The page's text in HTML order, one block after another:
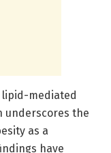
mediated
underscores the
as a
have